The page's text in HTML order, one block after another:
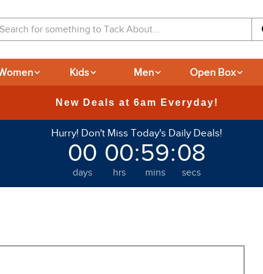
Kids Men Open Box
Hurry! Don't Miss Today's Daily Deals!
00
days
00
hrs
:59
mins
:07
secs